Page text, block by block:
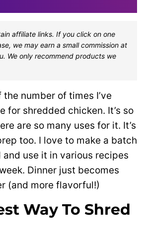
affiliate links. If you click on one
we may earn a small commission at
We only recommend products we
the number of times I’ve
for shredded chicken. It’s so
are so many uses for it. It’s
too. I love to make a batch
and use it in various recipes
Dinner just becomes
(and more flavorful!)
Way To Shred